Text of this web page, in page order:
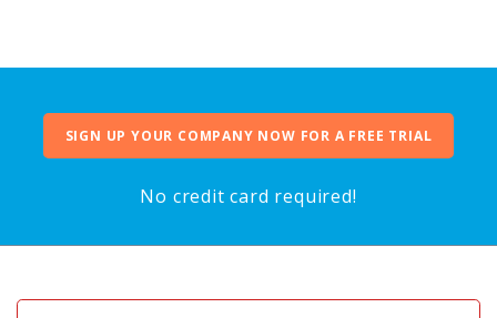
SIGN UP YOUR COMPANY NOW FOR A FREE TRIAL
No credit card required!